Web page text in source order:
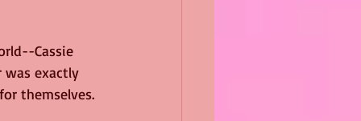
Cassie
exactly
themselves.